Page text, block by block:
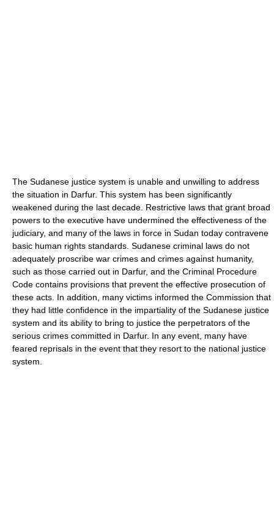
The Sudanese justice system is unable and unwilling to address
the situation in Darfur. This system has been significantly
weakened during the last decade. Restrictive laws that grant broad
powers to the executive have undermined the effectiveness of the
judiciary, and many of the laws in force in Sudan today contravene
basic human rights standards. Sudanese criminal laws do not
adequately proscribe war crimes and crimes against humanity,
such as those carried out in Darfur, and the Criminal Procedure
Code contains provisions that prevent the effective prosecution of
these acts. In addition, many victims informed the Commission that
they had little confidence in the impartiality of the Sudanese justice
system and its ability to bring to justice the perpetrators of the
serious crimes committed in Darfur. In any event, many have
feared reprisals in the event that they resort to the national justice
system.